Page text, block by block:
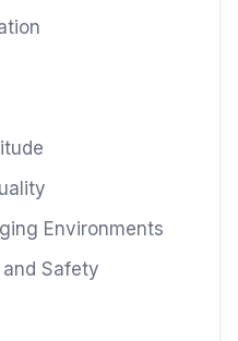
Environments
Safety